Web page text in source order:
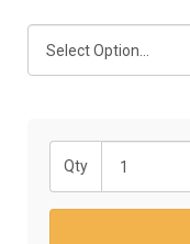
Qty